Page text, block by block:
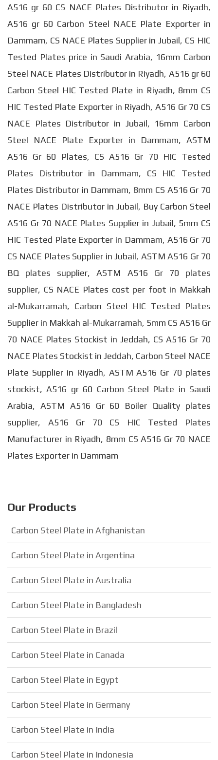
A516 gr 60 CS NACE Plates Distributor in Riyadh,
A516 gr 60 Carbon Steel NACE Plate Exporter in
Dammam, CS NACE Plates Supplier in Jubail, CS HIC
Tested Plates price in Saudi Arabia, 16mm Carbon
Steel NACE Plates Distributor in Riyadh, A516 gr 60
Carbon Steel HIC Tested Plate in Riyadh, 8mm CS
HIC Tested Plate Exporter in Riyadh, A516 Gr 70 CS
NACE Plates Distributor in Jubail, 16mm Carbon
Steel NACE Plate Exporter in Dammam, ASTM
A516 Gr 60 Plates, CS A516 Gr 70 HIC Tested
Plates Distributor in Dammam, CS HIC Tested
Plates Distributor in Dammam, 8mm CS A516 Gr 70
NACE Plates Distributor in Jubail, Buy Carbon Steel
A516 Gr 70 NACE Plates Supplier in Jubail, 5mm CS
HIC Tested Plate Exporter in Dammam, A516 Gr 70
CS NACE Plates Supplier in Jubail, ASTM A516 Gr 70
BQ plates supplier, ASTM A516 Gr 70 plates
supplier, CS NACE Plates cost per foot in Makkah
al-Mukarramah, Carbon Steel HIC Tested Plates
Supplier in Makkah al-Mukarramah, 5mm CS A516 Gr
70 NACE Plates Stockist in Jeddah, CS A516 Gr 70
NACE Plates Stockist in Jeddah, Carbon Steel NACE
Plate Supplier in Riyadh, ASTM A516 Gr 70 plates
stockist, A516 gr 60 Carbon Steel Plate in Saudi
Arabia, ASTM A516 Gr 60 Boiler Quality plates
supplier, A516 Gr 70 CS HIC Tested Plates
Manufacturer in Riyadh, 8mm CS A516 Gr 70 NACE
Plates Exporter in Dammam
Our Products
Carbon Steel Plate in Afghanistan
Carbon Steel Plate in Argentina
Carbon Steel Plate in Australia
Carbon Steel Plate in Bangladesh
Carbon Steel Plate in Brazil
Carbon Steel Plate in Canada
Carbon Steel Plate in Egypt
Carbon Steel Plate in Germany
Carbon Steel Plate in India
Carbon Steel Plate in Indonesia